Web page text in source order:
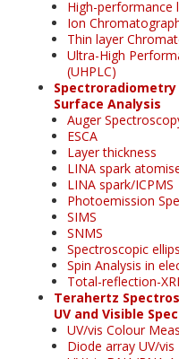
High-performance
Ion
Thin layer
Ultra-High
(UHPLC)
Spectroradiometry
Surface Analysis
Auger
ESCA
Layer thickness
LINA spark
LINA spark/ICPMS
Photoemission
SIMS
SNMS
Spectroscopic
Spin Analysis in
Total-reflection-
Terahertz
UV and Visible
UV/vis Colour
Diode array UV/vis